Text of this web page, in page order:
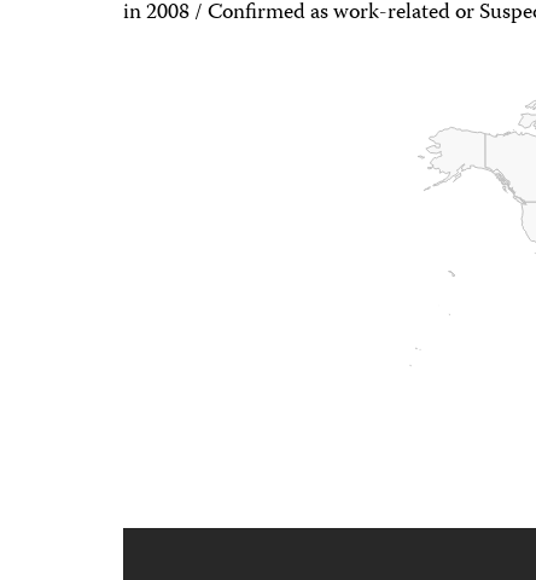
in 2008 / Confirmed as work-related or